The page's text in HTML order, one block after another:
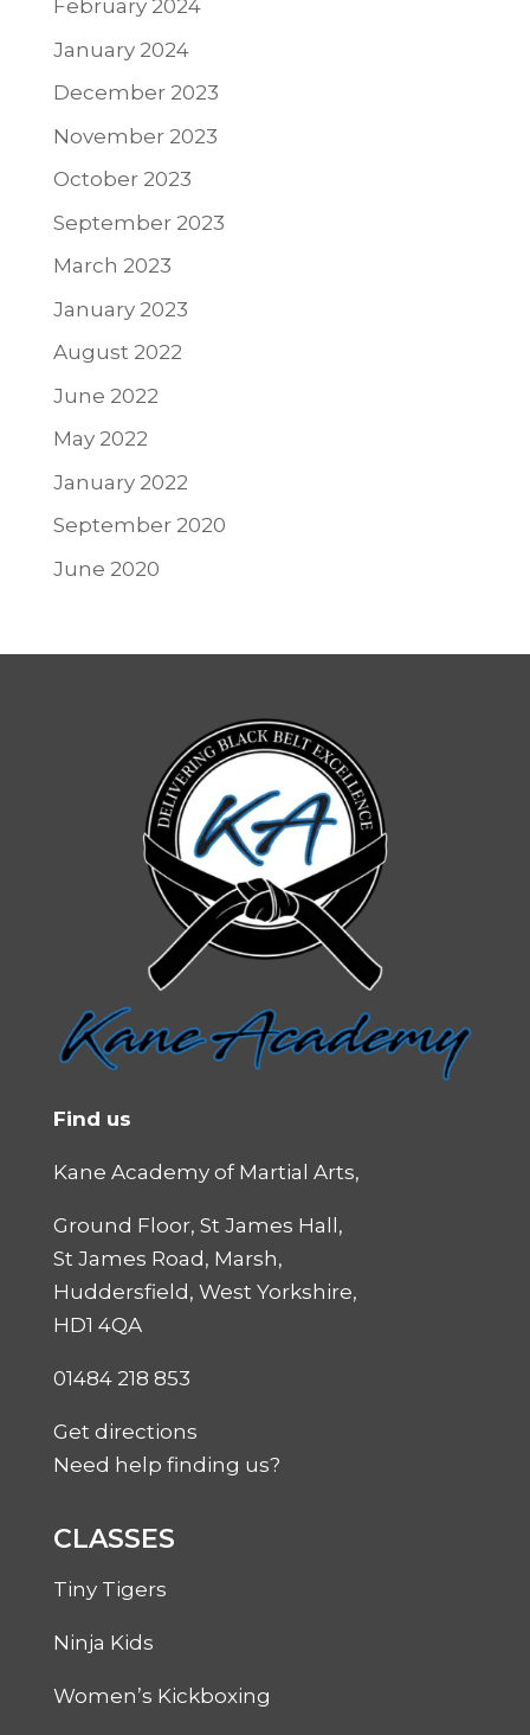
February 2024
January 2024
December 2023
November 2023
October 2023
September 2023
March 2023
January 2023
August 2022
June 2022
May 2022
January 2022
September 2020
June 2020
Find us
Kane Academy of Martial Arts,
Ground Floor, St James Hall,
St James Road, Marsh,
Huddersfield, West Yorkshire,
HD1 4QA
01484 218 853
Get directions
Need help finding us?
CLASSES
Tiny Tigers
Ninja Kids
Women’s Kickboxing